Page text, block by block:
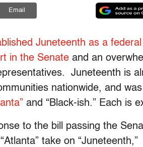
Email
Juneteenth as a
in the Senate and an
Juneteenth is
nationwide, and
and “Black-ish.” Each is
to the bill passing the
take on “Juneteenth,”